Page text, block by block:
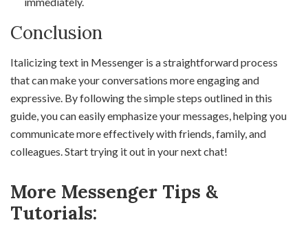
Conclusion
Italicizing text in Messenger is a straightforward process
that can make your conversations more engaging and
expressive. By following the simple steps outlined in this
guide, you can easily emphasize your messages, helping you
communicate more effectively with friends, family, and
colleagues. Start trying it out in your next chat!
More Messenger Tips &
Tutorials: